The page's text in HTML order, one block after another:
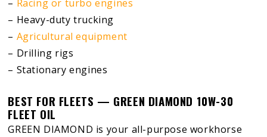
– Racing or turbo engines
– Heavy-duty trucking
– Agricultural equipment
– Drilling rigs
– Stationary engines
BEST FOR FLEETS — GREEN DIAMOND 10W-30
FLEET OIL
GREEN DIAMOND is your all-purpose workhorse